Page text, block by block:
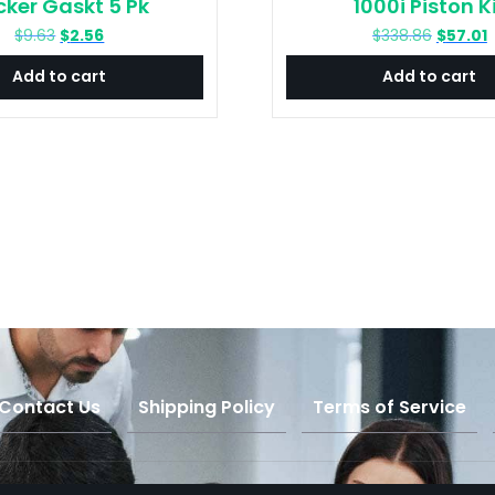
Gaskt 5 Pk
$9.63 Original
price
was:
$9.63.
$2.56Current
price
is:
$2.56.
Add to cart
1000i Piston
$338.86 Original
price
was:
$57.01
Add to cart
Us Shipping Policy Terms of Service